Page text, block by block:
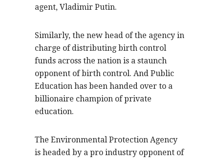
agent, Vladimir Putin.
Similarly, the new head of the agency in
charge of distributing birth control
funds across the nation is a staunch
opponent of birth control. And Public
Education has been handed over to a
billionaire champion of private
education.
The Environmental Protection Agency
is headed by a pro industry opponent of